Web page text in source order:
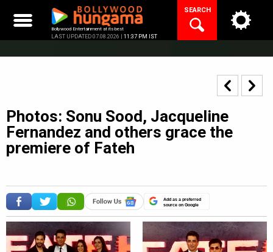
content
Bollywood Entertainment at its best
LAST UPDATED 07.08.2026 | 11:37 PM IST
SEARCH
Photos: Sonu Sood, Jacqueline
Fernandez and others grace the
premiere of Fateh
Add as a preferred
source on Google